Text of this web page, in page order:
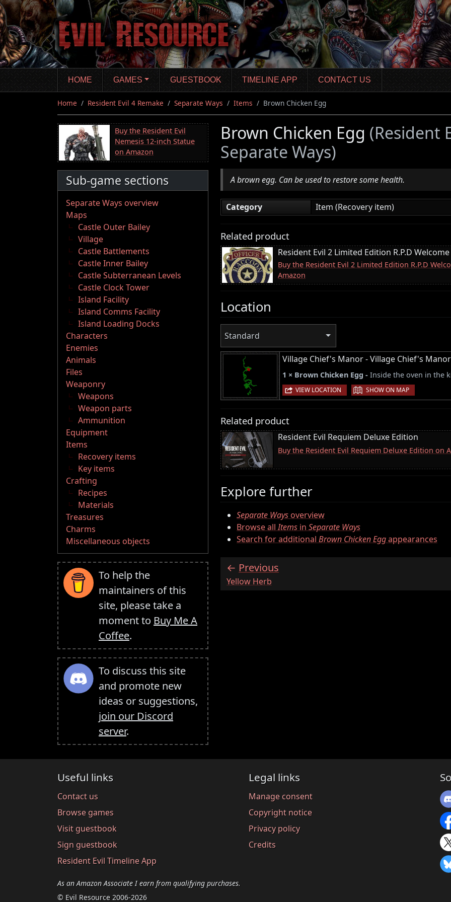
Skip
to
main
content
HOME GAMES GUESTBOOK TIMELINE APP CONTACT US
Home Resident Evil 4 Remake Separate Ways Items Brown Chicken Egg
Buy the Resident Evil
Nemesis 12-inch Statue
on Amazon
Sub-game sections
Separate Ways overview
Maps
Castle Outer Bailey
Village
Castle Battlements
Castle Inner Bailey
Castle Subterranean Levels
Castle Clock Tower
Island Facility
Island Comms Facility
Island Loading Docks
Characters
Enemies
Animals
Files
Weaponry
Weapons
Weapon parts
Ammunition
Equipment
Items
Recovery items
Key items
Crafting
Recipes
Materials
Treasures
Charms
Miscellaneous objects
To help the
maintainers of this
site, please take a
moment to Buy Me A
Coffee.
To discuss this site
and promote new
ideas or suggestions,
join our Discord
server.
Brown Chicken Egg (Resident
Separate Ways)
A brown egg. Can be used to restore some health.
Category Item (Recovery item)
Related product
Resident Evil 2 Limited Edition R.P.D
Buy the Resident Evil 2 Limited Edition R.P.D
Amazon
Location
Standard
Village Chief's Manor - Village Chief's
1 × Brown Chicken Egg - Inside the oven in the
VIEW LOCATION | SHOW ON MAP
Related product
Resident Evil Requiem Deluxe Edition
Buy the Resident Evil Requiem Deluxe Edition on
Explore further
Separate Waysoverview
Browse allItems in Separate Ways
Search for additional Brown Chicken Eggappearances
Previous
:Yellow Herb
Useful links
Contact us
Browse games
Visit guestbook
Sign guestbook
Resident Evil Timeline App
Legal links
Manage consent
Copyright notice
Privacy policy
Credits
As an Amazon Associate I earn from qualifying purchases.
© Evil Resource 2006-2026